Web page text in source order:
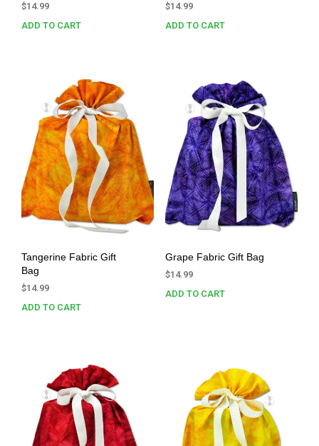
$14.99
ADD TO CART
$14.99
ADD TO CART
Tangerine Fabric Gift
Bag
$14.99
ADD TO CART
Grape Fabric Gift Bag
$14.99
ADD TO CART